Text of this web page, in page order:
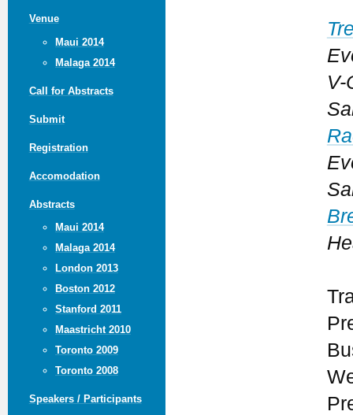
Venue
Maui 2014
Malaga 2014
Call for Abstracts
Submit
Registration
Accomodation
Abstracts
Maui 2014
Malaga 2014
London 2013
Boston 2012
Stanford 2011
Maastricht 2010
Toronto 2009
Toronto 2008
Speakers / Participants
V-